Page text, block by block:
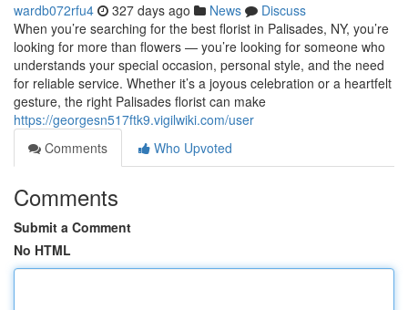
wardb072rfu4 327 days ago News
Discuss
When you’re searching for the best florist in Palisades, NY, you’re
looking for more than flowers — you’re looking for someone who
understands your special occasion, personal style, and the need
for reliable service. Whether it’s a joyous celebration or a heartfelt
gesture, the right Palisades florist can make
https://georgesn517ftk9.vigilwiki.com/user
Comments
Who Upvoted
Comments
Submit a Comment
No HTML